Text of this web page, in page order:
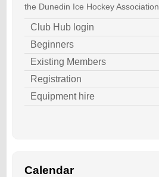
the Dunedin Ice Hockey Association.
Club Hub login
Beginners
Existing Members
Registration
Equipment hire
Calendar